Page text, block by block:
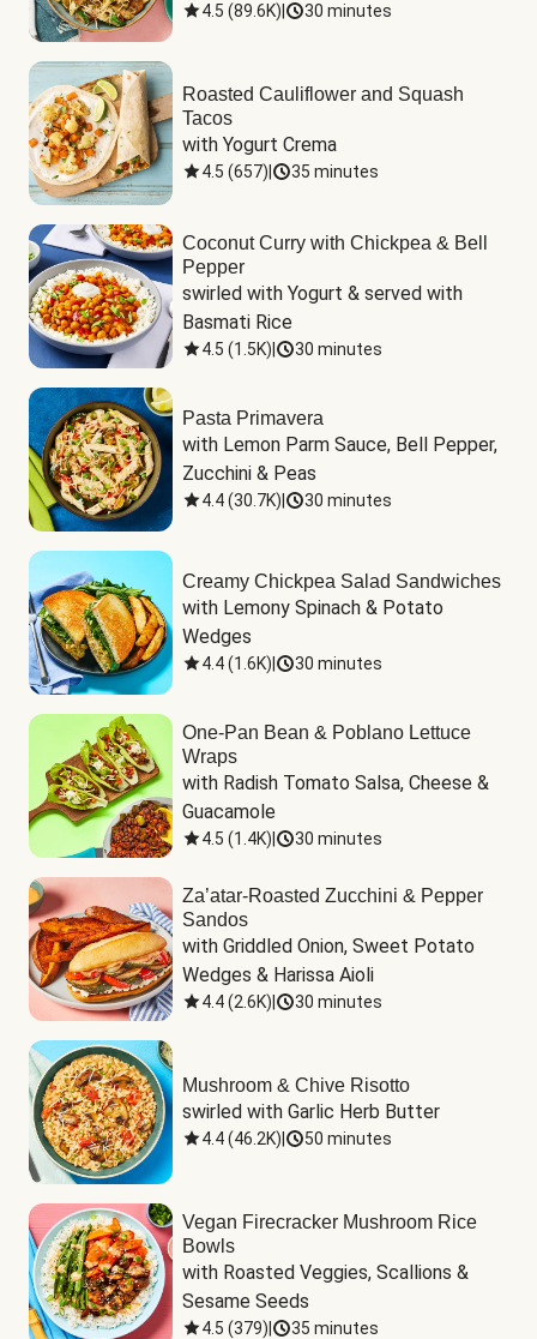
4.5 (89.6K) 30 minutes
Roasted Cauliflower and Squash
Tacos
with Yogurt Crema
4.5 (657) 35 minutes
Coconut Curry with Chickpea & Bell
Pepper
swirled with Yogurt & served with
Basmati Rice
4.5 (1.5K) 30 minutes
Pasta Primavera
with Lemon Parm Sauce, Bell Pepper,
Zucchini & Peas
4.4(30.7K) 30 minutes
Creamy Chickpea Salad Sandwiches
with Lemony Spinach & Potato
Wedges
4.4(1.6K) 30 minutes
One-Pan Bean & Poblano Lettuce
Wraps
with Radish Tomato Salsa, Cheese &
Guacamole
4.5 (1.4K) 30 minutes
Za’atar-Roasted Zucchini & Pepper
Sandos
with Griddled Onion, Sweet Potato
Wedges & Harissa Aioli
4.4(2.6K) 30 minutes
Mushroom & Chive Risotto
swirled with Garlic Herb Butter
4.4(46.2K) 50 minutes
Vegan Firecracker Mushroom Rice
Bowls
with Roasted Veggies, Scallions &
Sesame Seeds
4.5 (379) 35 minutes